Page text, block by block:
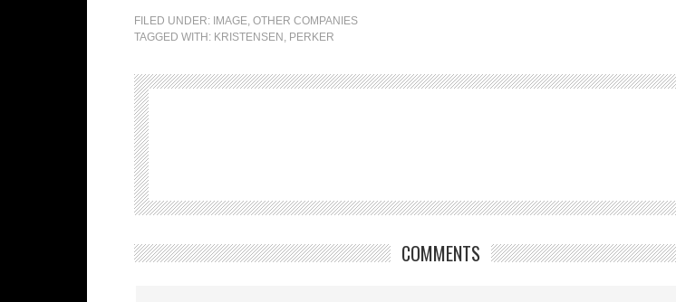
FILED UNDER: IMAGE, OTHER COMPANIES
TAGGED WITH: KRISTENSEN, PERKER
COMMENTS